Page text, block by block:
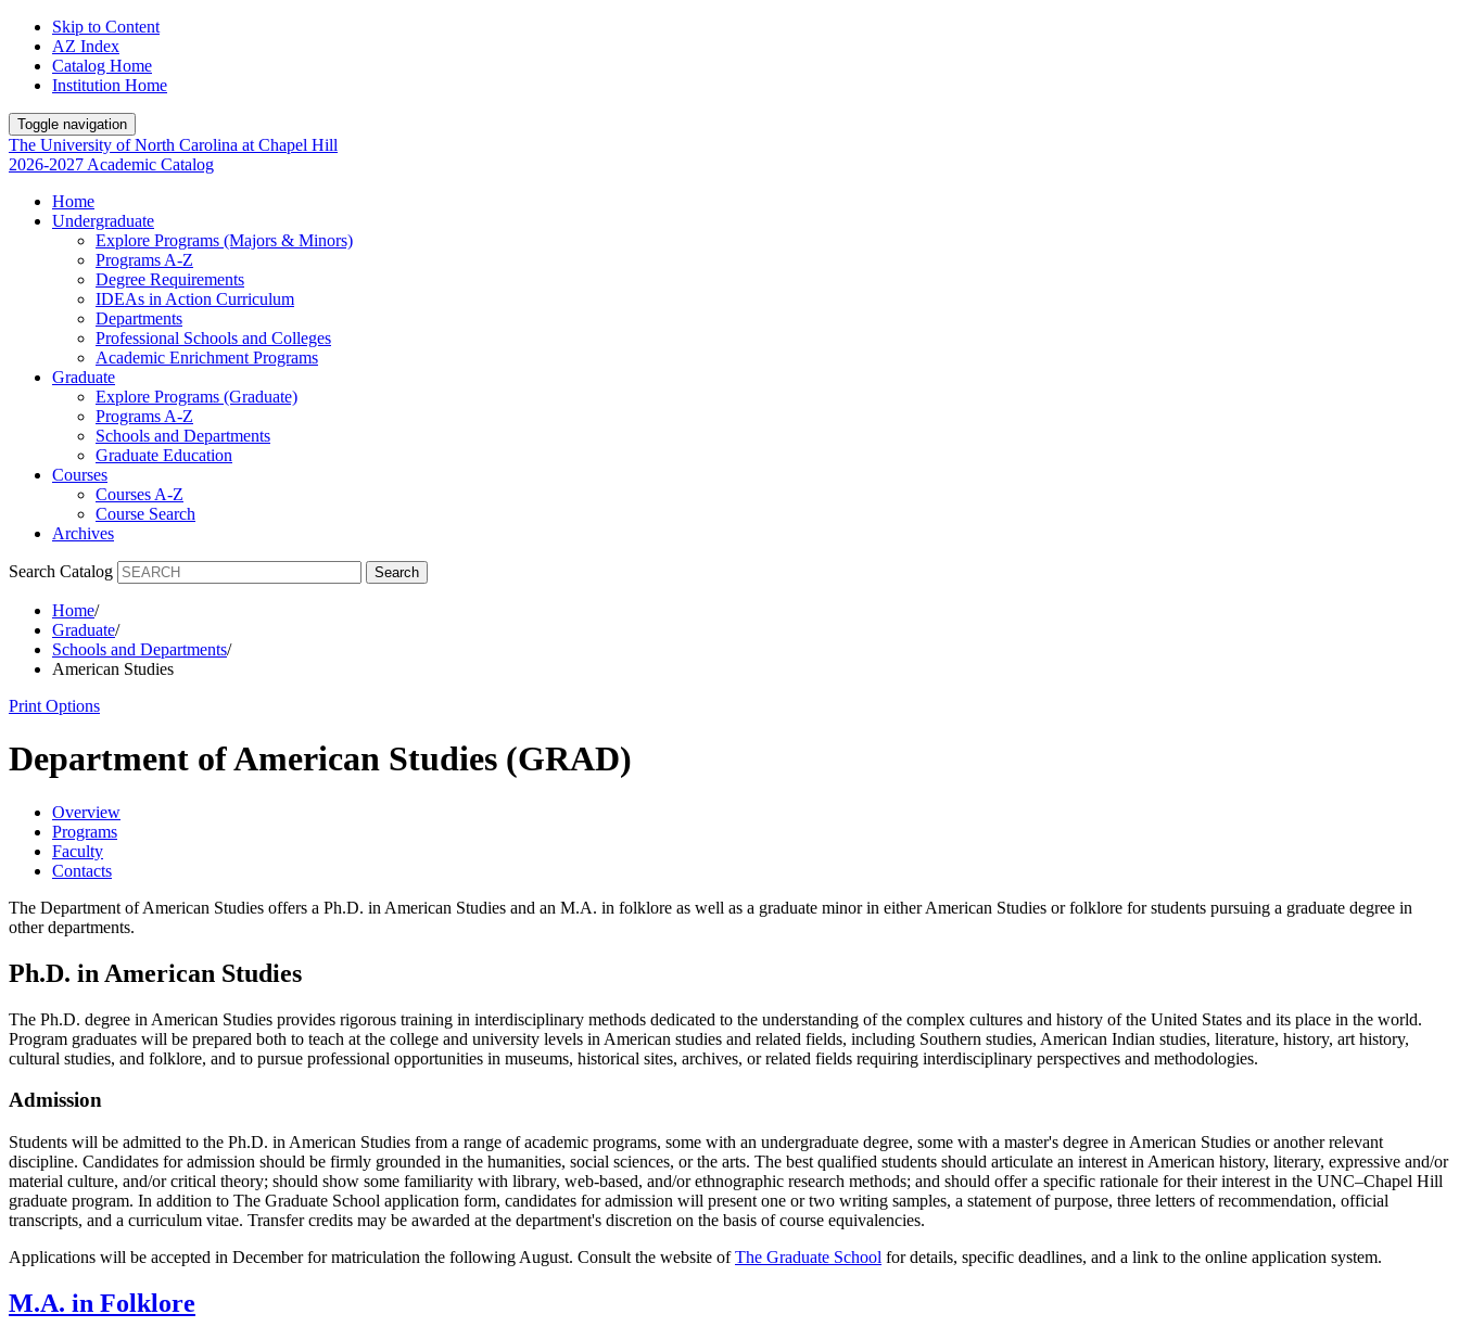
Skip to Content
AZ Index
Catalog Home
Institution Home
Toggle navigation
The University ofNorth Carolina at Chapel Hill
2026-2027 Academic Catalog
Home
Undergraduate
Explore Programs (Majors & Minors)
Programs A-Z
Degree Requirements
IDEAs in Action Curriculum
Departments
Professional Schools and Colleges
Academic Enrichment Programs
Graduate
Explore Programs (Graduate)
Programs A-Z
Schools and Departments
Graduate Education
Courses
Courses A-Z
Course Search
Archives
Search Catalog Search
Home/
Graduate/
Schools and Departments/
American Studies
Print Options
Department of American Studies (GRAD)
Overview
Programs
Faculty
Contacts
The Department of American Studies offers a Ph.D. in American Studies and an M.A. in folklore as well as a graduate minor in either American Studies or folklore for students pursuing a graduate degree in
other departments.
Ph.D. in American Studies
The Ph.D. degree in American Studies provides rigorous training in interdisciplinary methods dedicated to the understanding of the complex cultures and history of the United States and its place in the world.
Program graduates will be prepared both to teach at the college and university levels in American studies and related fields, including Southern studies, American Indian studies, literature, history, art history,
cultural studies, and folklore, and to pursue professional opportunities in museums, historical sites, archives, or related fields requiring interdisciplinary perspectives and methodologies.
Admission
Students will be admitted to the Ph.D. in American Studies from a range of academic programs, some with an undergraduate degree, some with a master's degree in American Studies or another relevant
discipline. Candidates for admission should be firmly grounded in the humanities, social sciences, or the arts. The best qualified students should articulate an interest in American history, literary, expressive and/or
material culture, and/or critical theory; should show some familiarity with library, web-based, and/or ethnographic research methods; and should offer a specific rationale for their interest in the UNC–Chapel Hill
graduate program. In addition to The Graduate School application form, candidates for admission will present one or two writing samples, a statement of purpose, three letters of recommendation, official
transcripts, and a curriculum vitae. Transfer credits may be awarded at the department's discretion on the basis of course equivalencies.
Applications will be accepted in December for matriculation the following August. Consult the website ofThe Graduate School for details, specific deadlines, and a link to the online application system.
M.A. in Folklore